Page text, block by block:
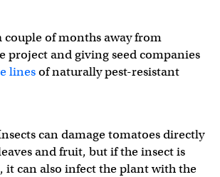
couple of months away from
project and giving seed companies
linesof naturally pest-resistant
can damage tomatoes directly
and fruit, but if the insect is
it can also infect the plant with the